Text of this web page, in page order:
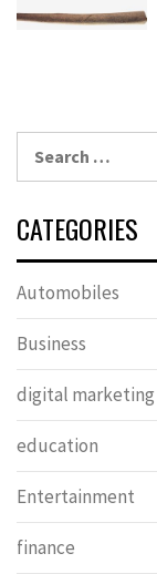
CATEGORIES
Automobiles
Business
digital marketing
education
Entertainment
finance